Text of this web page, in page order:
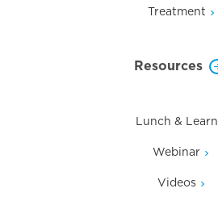
Treatment
Resources
Lunch & Learn
Webinar
Videos